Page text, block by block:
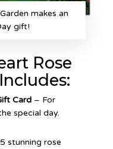
makes an
gift!
Rose
Card– For
special day.
stunning rose